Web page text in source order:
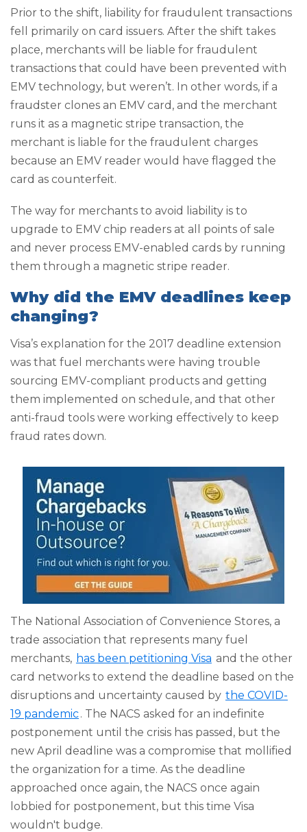
Prior to the shift, liability for fraudulent transactions
fell primarily on card issuers. After the shift takes
place, merchants will be liable for fraudulent
transactions that could have been prevented with
EMV technology, but weren’t. In other words, if a
fraudster clones an EMV card, and the merchant
runs it as a magnetic stripe transaction, the
merchant is liable for the fraudulent charges
because an EMV reader would have flagged the
card as counterfeit.
The way for merchants to avoid liability is to
upgrade to EMV chip readers at all points of sale
and never process EMV-enabled cards by running
them through a magnetic stripe reader.
Why did the EMV deadlines keep
changing?
Visa’s explanation for the 2017 deadline extension
was that fuel merchants were having trouble
sourcing EMV-compliant products and getting
them implemented on schedule, and that other
anti-fraud tools were working effectively to keep
fraud rates down.
The National Association of Convenience Stores, a
trade association that represents many fuel
merchants, has been petitioning Visa and the other
card networks to extend the deadline based on the
disruptions and uncertainty caused by the COVID-
19 pandemic. The NACS asked for an indefinite
postponement until the crisis has passed, but the
new April deadline was a compromise that mollified
the organization for a time. As the deadline
approached once again, the NACS once again
lobbied for postponement, but this time Visa
wouldn't budge.